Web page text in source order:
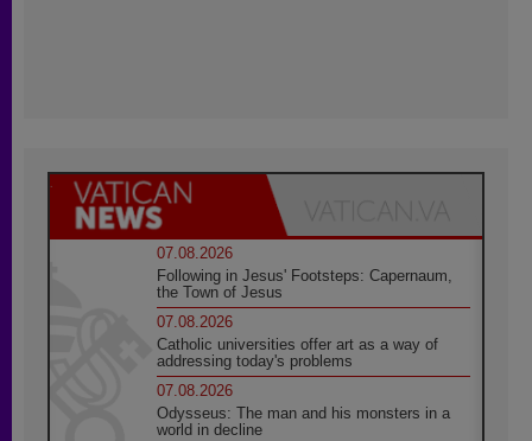
07.08.2026
Following in Jesus' Footsteps: Capernaum,
the Town of Jesus
07.08.2026
Catholic universities offer art as a way of
addressing today's problems
07.08.2026
Odysseus: The man and his monsters in a
world in decline